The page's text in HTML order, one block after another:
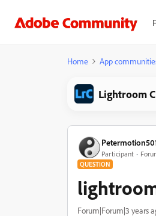
Home App
Lightroom
Participant
QUESTION
Forum|Forum|3 years